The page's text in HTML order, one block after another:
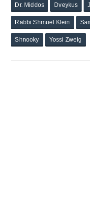
Dr. Middos Dveykus
Rabbi Shmuel Klein
Shnooky Yossi Zweig